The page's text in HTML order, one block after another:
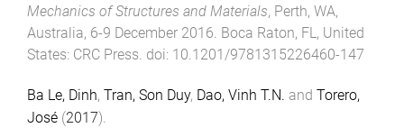
Mechanics of Structures and Materials, Perth, WA,
Australia, 6-9 December 2016. Boca Raton, FL, United
States: CRC Press. doi: 10.1201/9781315226460-147
Ba Le, Dinh, Tran, Son Duy, Dao, Vinh T.N. and Torero,
José (2017).